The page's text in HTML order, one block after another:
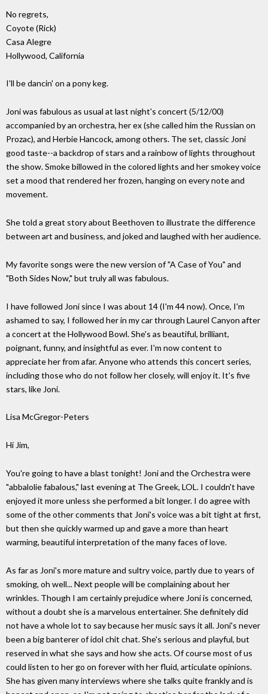
No regrets,
Coyote (Rick)
Casa Alegre
Hollywood, California
I'll be dancin' on a pony keg.
Joni was fabulous as usual at last night's concert (5/12/00)
accompanied by an orchestra, her ex (she called him the Russian on
Prozac), and Herbie Hancock, among others. The set, classic Joni
good taste--a backdrop of stars and a rainbow of lights throughout
the show. Smoke billowed in the colored lights and her smokey voice
set a mood that rendered her frozen, hanging on every note and
movement.
She told a great story about Beethoven to illustrate the difference
between art and business, and joked and laughed with her audience.
My favorite songs were the new version of "A Case of You" and
"Both Sides Now," but truly all was fabulous.
I have followed Joni since I was about 14 (I'm 44 now). Once, I'm
ashamed to say, I followed her in my car through Laurel Canyon after
a concert at the Hollywood Bowl. She's as beautiful, brilliant,
poignant, funny, and insightful as ever. I'm now content to
appreciate her from afar. Anyone who attends this concert series,
including those who do not follow her closely, will enjoy it. It's five
stars, like Joni.
Lisa McGregor-Peters
Hi Jim,
You're going to have a blast tonight! Joni and the Orchestra were
"abbalolie fabalous," last evening at The Greek, LOL. I couldn't have
enjoyed it more unless she performed a bit longer. I do agree with
some of the other comments that Joni's voice was a bit tight at first,
but then she quickly warmed up and gave a more than heart
warming, beautiful interpretation of the many faces of love.
As far as Joni's more mature and sultry voice, partly due to years of
smoking, oh well... Next people will be complaining about her
wrinkles. Though I am certainly prejudice where Joni is concerned,
without a doubt she is a marvelous entertainer. She definitely did
not have a whole lot to say because her music says it all. Joni's never
been a big banterer of idol chit chat. She's serious and playful, but
reserved in what she says and how she acts. Of course most of us
could listen to her go on forever with her fluid, articulate opinions.
She has given many interviews where she talks quite frankly and is